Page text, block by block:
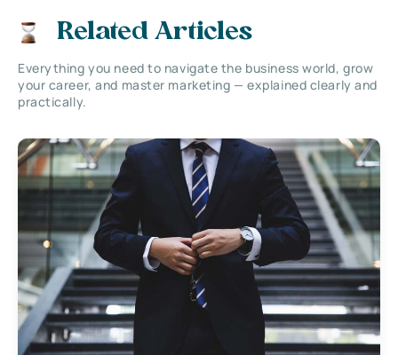
Related Articles
Everything you need to navigate the business world, grow
your career, and master marketing — explained clearly and
practically.